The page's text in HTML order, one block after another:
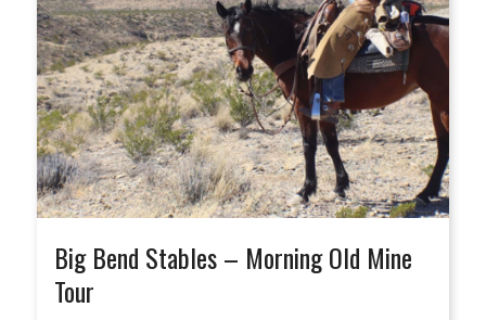
Big Bend Stables – Morning Old Mine
Tour